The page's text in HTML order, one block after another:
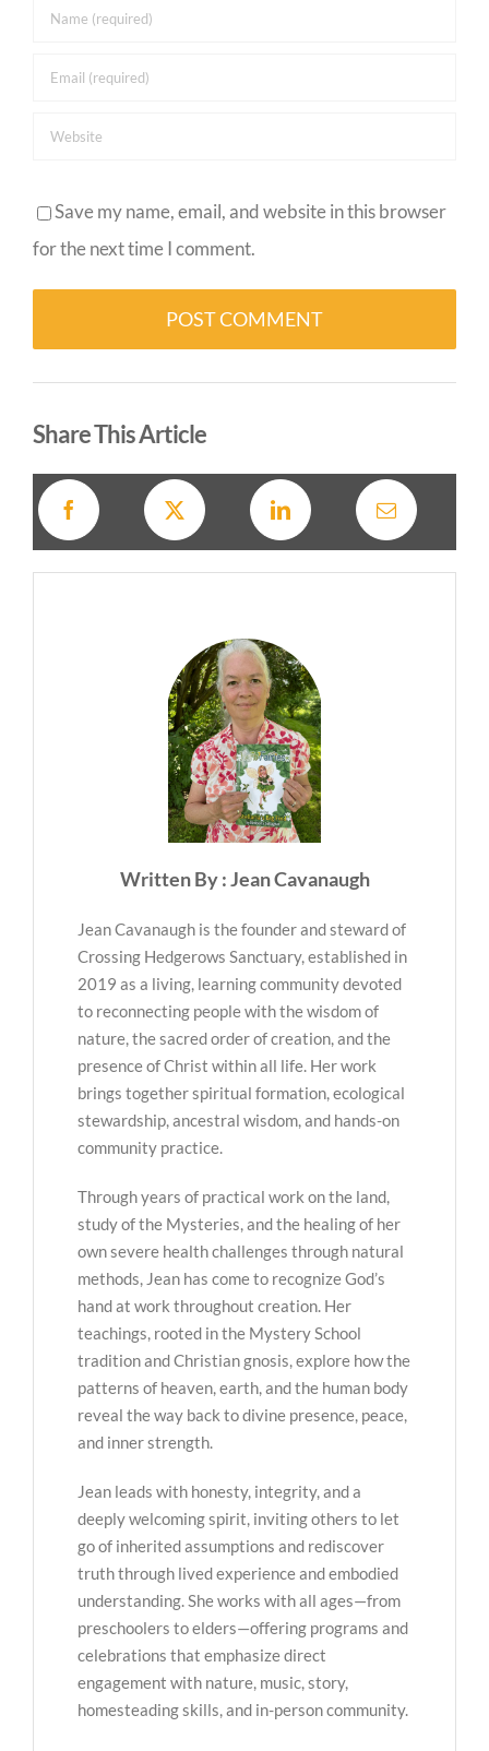
Save my name, email, and website in this browser
for the next time I comment.
Share This Article
Written By : Jean Cavanaugh
Jean Cavanaugh is the founder and steward of
Crossing Hedgerows Sanctuary, established in
2019 as a living, learning community devoted
to reconnecting people with the wisdom of
nature, the sacred order of creation, and the
presence of Christ within all life. Her work
brings together spiritual formation, ecological
stewardship, ancestral wisdom, and hands-on
community practice.
Through years of practical work on the land,
study of the Mysteries, and the healing of her
own severe health challenges through natural
methods, Jean has come to recognize God’s
hand at work throughout creation. Her
teachings, rooted in the Mystery School
tradition and Christian gnosis, explore how the
patterns of heaven, earth, and the human body
reveal the way back to divine presence, peace,
and inner strength.
Jean leads with honesty, integrity, and a
deeply welcoming spirit, inviting others to let
go of inherited assumptions and rediscover
truth through lived experience and embodied
understanding. She works with all ages—from
preschoolers to elders—offering programs and
celebrations that emphasize direct
engagement with nature, music, story,
homesteading skills, and in-person community.